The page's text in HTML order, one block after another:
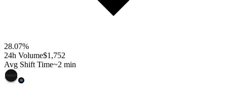
28.07%
24h Volume$1,752
Avg Shift Time~2 min